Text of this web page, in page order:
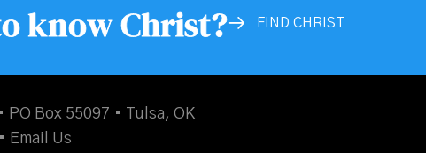
know Christ? FIND CHRIST
Box 55097 • Tulsa, OK
Email Us